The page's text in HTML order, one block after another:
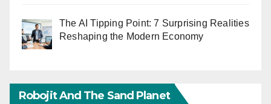
The AI Tipping Point: 7 Surprising Realities
Reshaping the Modern Economy
Robojit And The Sand Planet